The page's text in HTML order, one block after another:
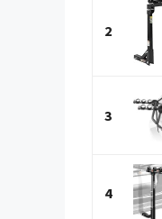
2
3
4